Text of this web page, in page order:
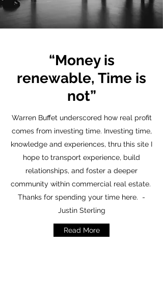
“Money is
renewable, Time is
not”
Warren Buffet underscored how real profit
comes from investing time. Investing time,
knowledge and experiences, thru this site I
hope to transport experience, build
relationships, and foster a deeper
community within commercial real estate.
Thanks for spending your time here. -
Justin Sterling
Read More